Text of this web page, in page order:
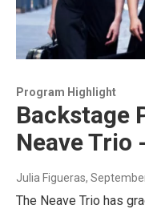
Program Highlight
Backstage
Neave Trio
Julia Figueras,
The Neave Trio has